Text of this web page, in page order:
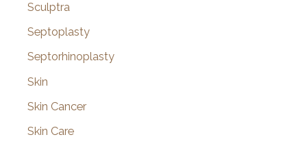
Sculptra
Septoplasty
Septorhinoplasty
Skin
Skin Cancer
Skin Care